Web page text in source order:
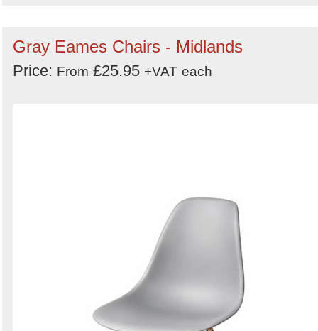
Gray Eames Chairs - Midlands
Price: From £25.95 +VAT each